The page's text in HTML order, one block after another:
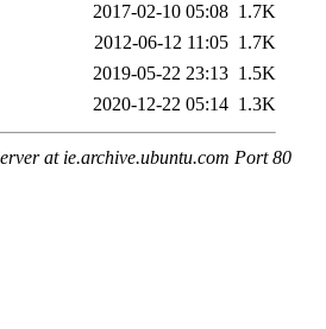
2017-02-10 05:08 1.7K
2012-06-12 11:05 1.7K
2019-05-22 23:13 1.5K
2020-12-22 05:14 1.3K
at ie.archive.ubuntu.com Port 80